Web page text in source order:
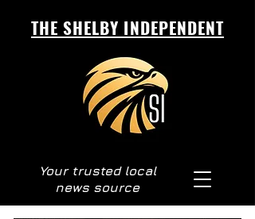
THE SHELBY INDEPENDENT
Your trusted local
news source